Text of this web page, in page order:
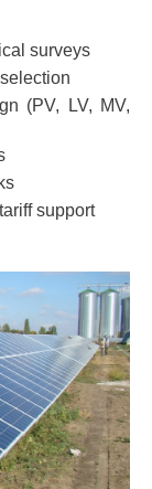
surveys
(PV, LV, MV,
support